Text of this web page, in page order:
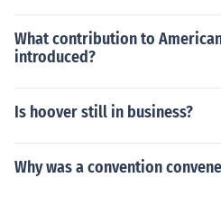
What contribution to
introduced?
Is hoover still in business?
Why was a convention